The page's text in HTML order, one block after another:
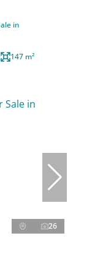
in
147 m²
26